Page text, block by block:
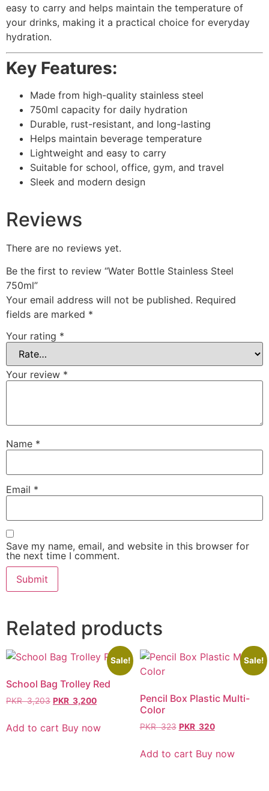
easy to carry and helps maintain the temperature of
your drinks, making it a practical choice for everyday
hydration.
Key Features:
Made from high-quality stainless steel
750ml capacity for daily hydration
Durable, rust-resistant, and long-lasting
Helps maintain beverage temperature
Lightweight and easy to carry
Suitable for school, office, gym, and travel
Sleek and modern design
Reviews
There are no reviews yet.
Be the first to review “Water Bottle Stainless Steel
750ml”
Your email address will not be published. Required
fields are marked *
Your rating *
Your review *
Name *
Email *
Save my name, email, and website in this browser for
the next time I comment.
Related products
Sale!
School Bag Trolley Red
PKR3,203 PKR 3,200
Add to cart Buy now
Sale!
Pencil Box Plastic Multi-
Color
PKR323 PKR 320
Add to cart Buy now